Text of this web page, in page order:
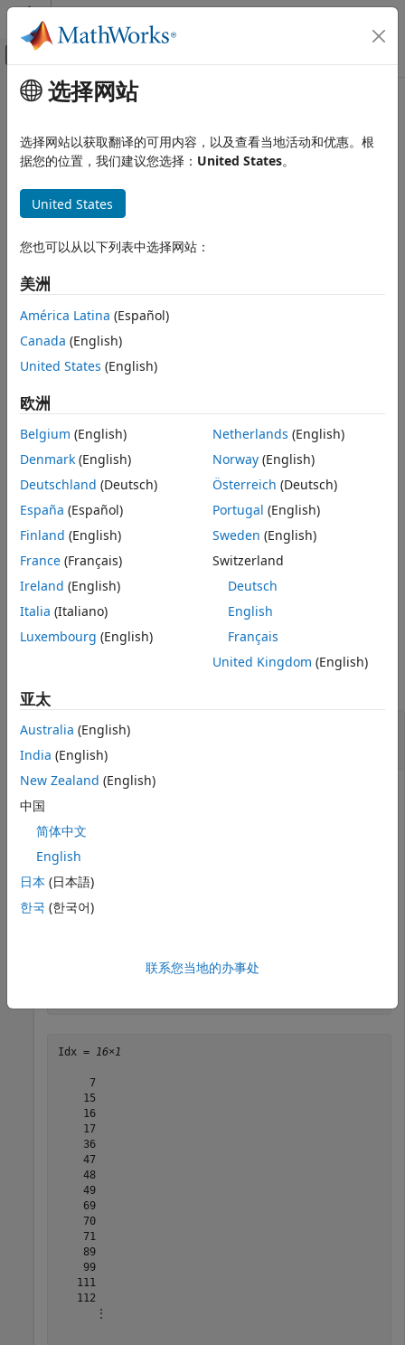
跳到内容
画布外导航菜单切换
文档主页
Bioinformatics Toolbox
Data Import
getIndex
Syntax
Description
Examples
Input Arguments
Name-Value Arguments
Output Arguments
Version History
See Also
主要内容
getIndex
Return index array of annotations fromGTFAnnotation
collapse all in page
Syntax
Idx = getIndex(AnnotObj,StartPos,EndPos)
Idx = getIndex(
,Name,Value)
Description
Idx= getIndex(AnnotObj
AnnotObj
Idx= getIndex( StartPos,EndPos)returns an index
arrayIdxfor a subset of elements that falls within each
reference sequence range specified by
StartPos and
example
= getIndex( Name,Value) returns an index array
using any of the input arguments from the previous
syntaxes and additional options specified by one or more
Name,Valuepair arguments.
Examples
Retrieve Indices of Annotations from a
file that is provided with Bioinformatics Toolbox™.
GTFAnnotObj = GTFAnnotation(
Idx = 16×1
     7
    15
    16
    17
    36
    47
    48
    49
    69
    70
    71
    89
    99
   111
   112
      ⋮
选择网站
选择网站以获取翻译的可用内容，以及查看当地活动和优惠。根
据您的位置，我们建议您选择： United States。
United States
您也可以从以下列表中选择网站：
美洲
América Latina (Español)
Canada (English)
United States (English)
欧洲
Belgium (English)
Denmark (English)
Deutschland (Deutsch)
España (Español)
Finland (English)
France (Français)
Ireland (English)
Italia (Italiano)
Luxembourg (English)
Netherlands (English)
Norway(English)
Österreich (Deutsch)
Portugal (English)
Sweden (English)
Switzerland
Deutsch
English
Français
United Kingdom (English)
亚太
Australia (English)
India (English)
New Zealand (English)
中国
简体中文
English
日本 (日本語)
한국 (한국어)
联系您当地的办事处